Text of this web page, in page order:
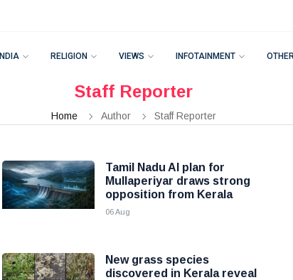
INDIA RELIGION VIEWS INFOTAINMENT
Staff Reporter
Home Author Staff Reporter
Tamil Nadu AI plan for
Mullaperiyar draws strong
opposition from Kerala
06 Aug
New grass species
discovered in Kerala reveal